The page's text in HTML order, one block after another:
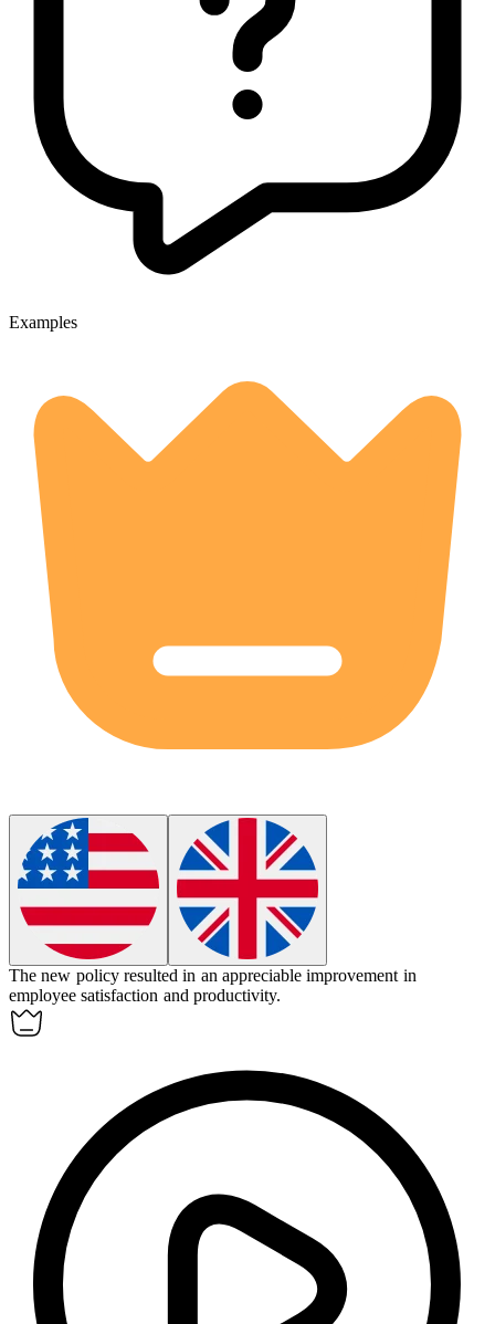
Examples
The new policy resulted in an appreciable improvement in
employee satisfaction and productivity.